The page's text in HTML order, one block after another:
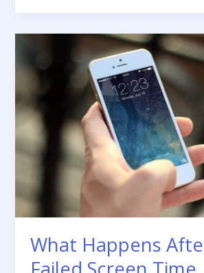
What Happens
After
Screen
Passcode
Attempts